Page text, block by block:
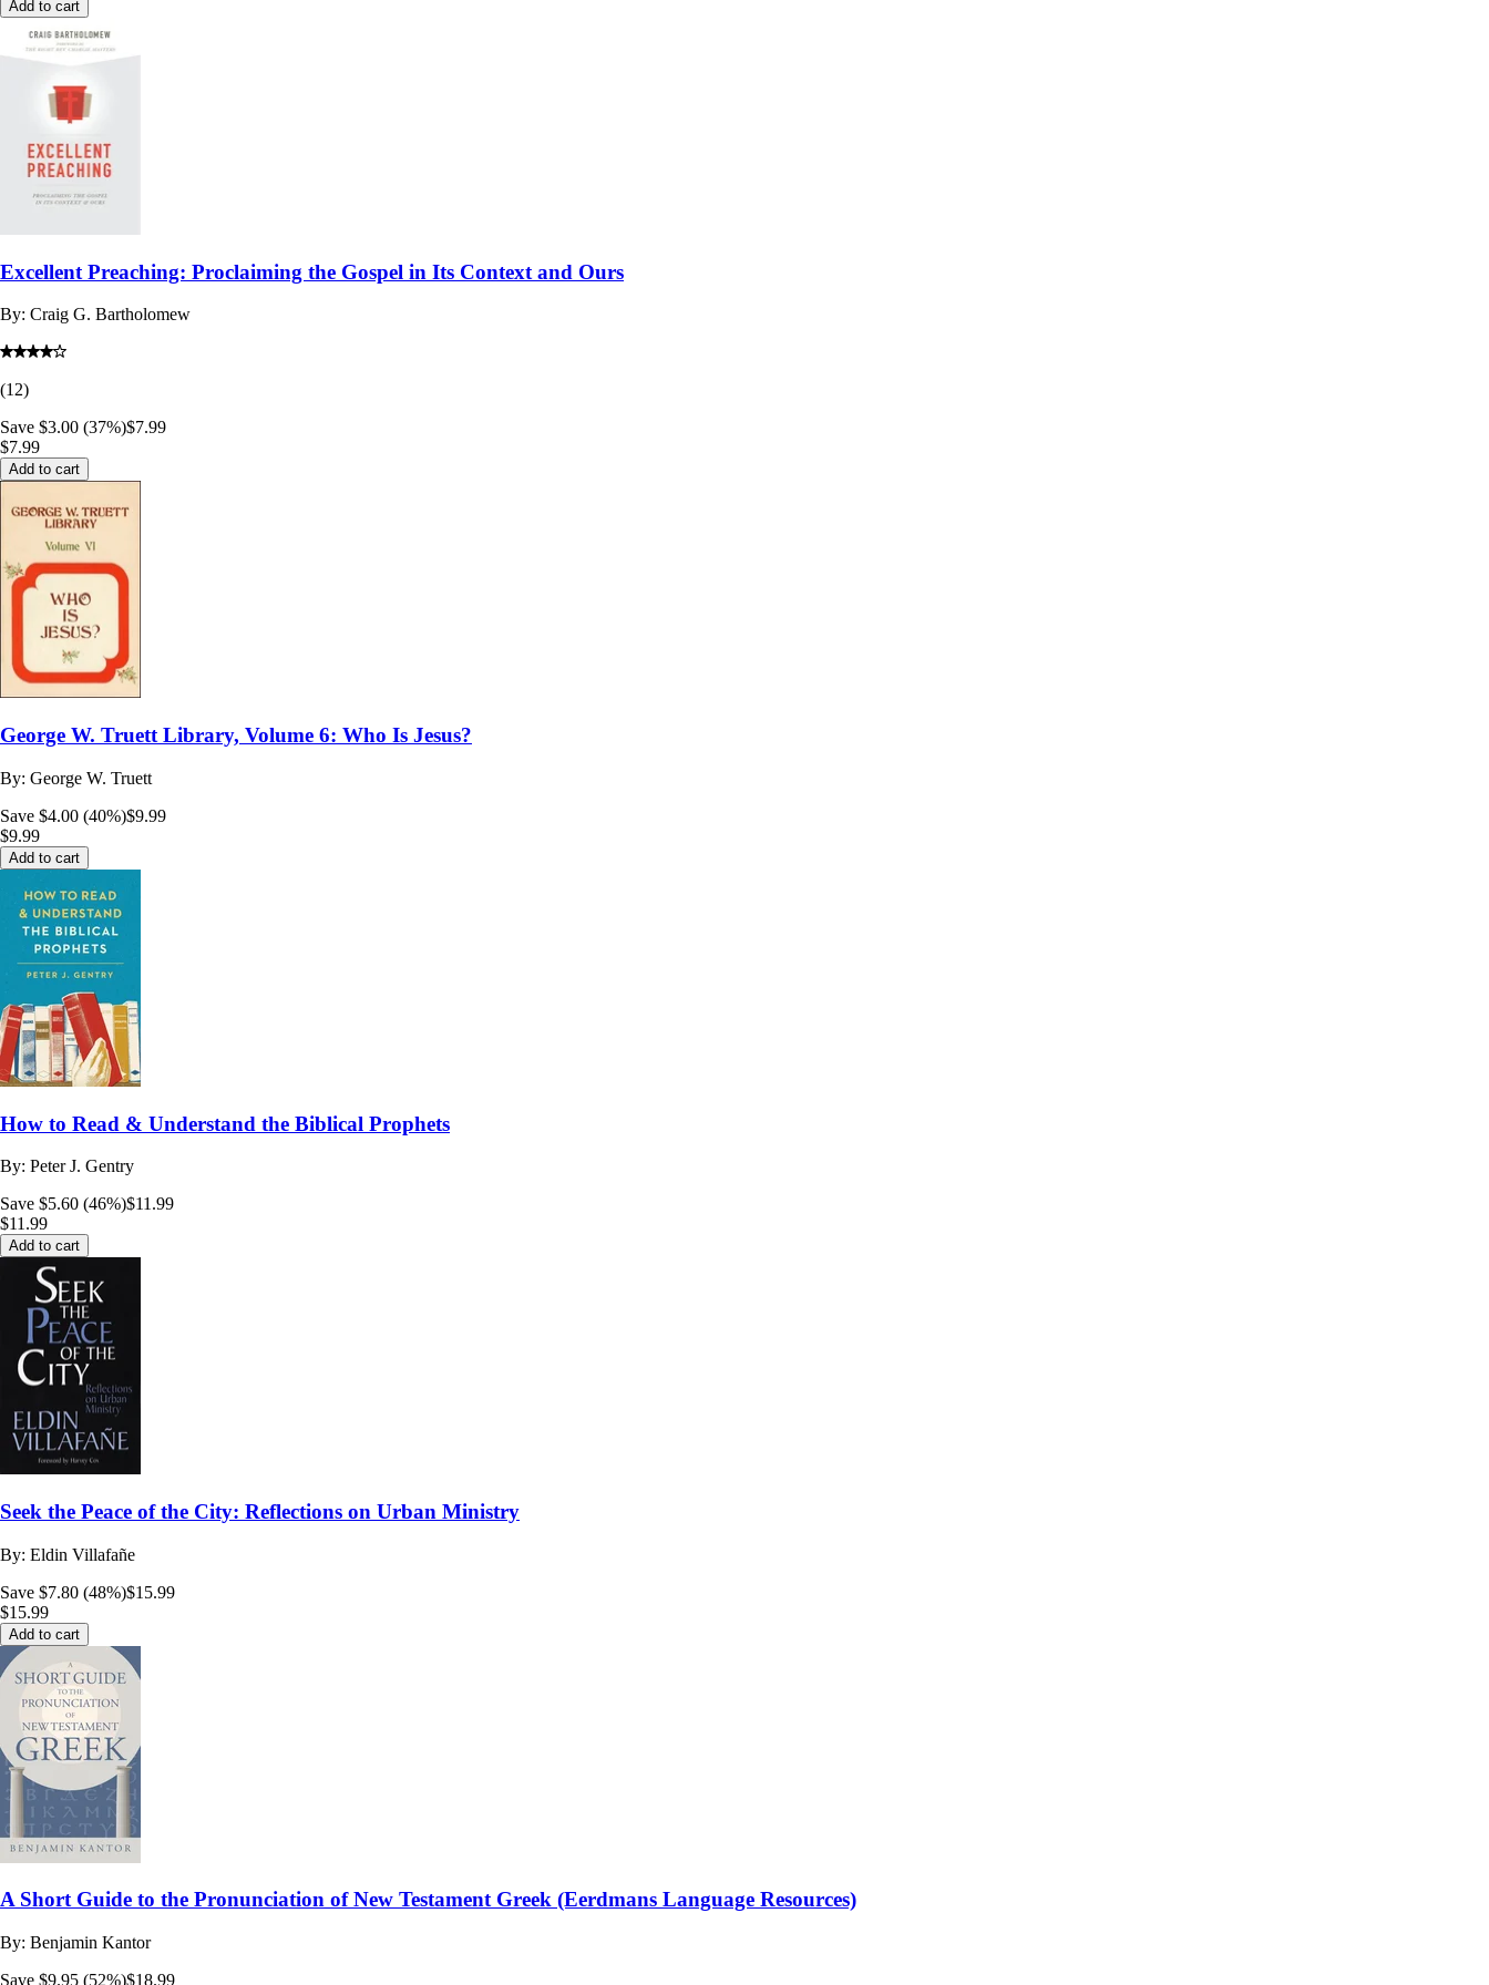
Add to cart
Excellent Preaching: Proclaiming the Gospel in Its Context and Ours
By: Craig G. Bartholomew
(12)
Save $3.00 (37%)$7.99
$7.99
Add to cart
George W. Truett Library, Volume 6: Who Is Jesus?
By: George W. Truett
Save $4.00 (40%)$9.99
$9.99
Add to cart
How to Read & Understand the Biblical Prophets
By: Peter J. Gentry
Save $5.60 (46%)$11.99
$11.99
Add to cart
Seek the Peace of the City: Reflections on Urban Ministry
By: Eldin Villafañe
Save $7.80 (48%)$15.99
$15.99
Add to cart
A Short Guide to the Pronunciation of New Testament Greek (Eerdmans Language Resources)
By: Benjamin Kantor
Save $9.95 (52%)$18.99